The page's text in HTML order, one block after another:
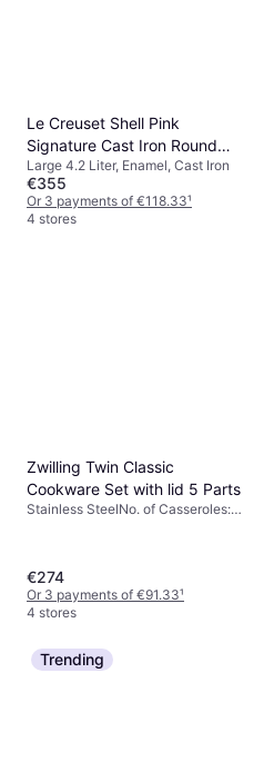
Le Creuset Shell Pink
Signature Cast Iron Round
with lid 4.2 L 24 cm
Large 4.2 Liter, Enamel, Cast Iron
€355
Or 3 payments of €118.33¹
4 stores
Zwilling Twin Classic
Cookware Set with lid 5 Parts
Stainless SteelNo. of Casseroles:
€274
Or 3 payments of €91.33¹
4 stores
Trending